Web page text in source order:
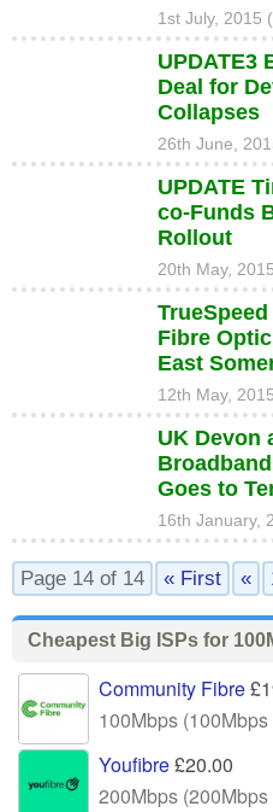
1st July, 2015
UPDATE3
Deal for
Collapses
26th June,
UPDATE
co-Funds
Rollout
20th May,
Fibre
East
12th May,
UK Devon
Goes to
16th January,
Page 14 of 14 « First «
Cheapest Big ISPs for
Community Fibre
100Mbps (100Mbps
Youfibre£20.00
200Mbps (200Mbps